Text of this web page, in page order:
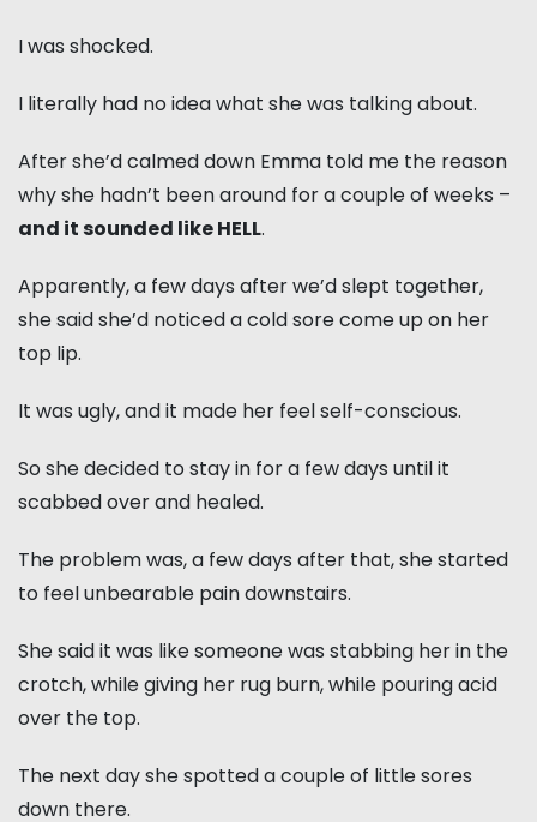
I was shocked.
I literally had no idea what she was talking about.
After she’d calmed down Emma told me the reason
why she hadn’t been around for a couple of weeks –
and it sounded like HELL.
Apparently, a few days after we’d slept together,
she said she’d noticed a cold sore come up on her
top lip.
It was ugly, and it made her feel self-conscious.
So she decided to stay in for a few days until it
scabbed over and healed.
The problem was, a few days after that, she started
to feel unbearable pain downstairs.
She said it was like someone was stabbing her in the
crotch, while giving her rug burn, while pouring acid
over the top.
The next day she spotted a couple of little sores
down there.